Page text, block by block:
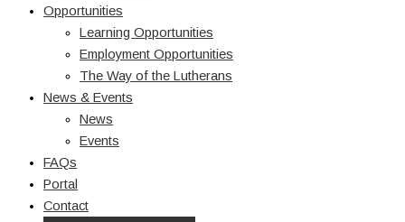
Opportunities
Learning Opportunities
Employment Opportunities
The Way of the Lutherans
News & Events
News
Events
FAQs
Portal
Contact